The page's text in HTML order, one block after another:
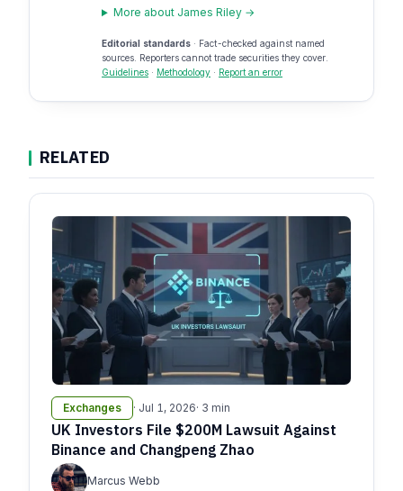
More about James Riley →
Editorial standards · Fact-checked against named
sources. Reporters cannot trade securities they cover.
Guidelines · Methodology · Report an error
RELATED
Exchanges · Jul 1, 2026· 3 min
UK Investors File $200M Lawsuit Against
Binance and Changpeng Zhao
Marcus Webb